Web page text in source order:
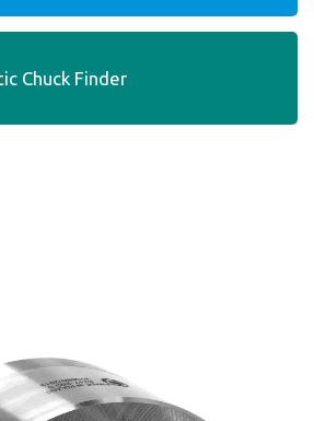
Chuck Finder